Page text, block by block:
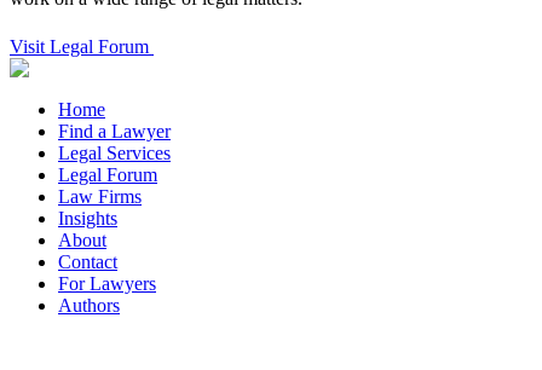
Visit Legal Forum
Home
Find a Lawyer
Legal Services
Legal Forum
Law Firms
Insights
About
Contact
For Lawyers
Authors